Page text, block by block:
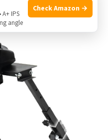
A+ IPS
angle
Check Amazon →